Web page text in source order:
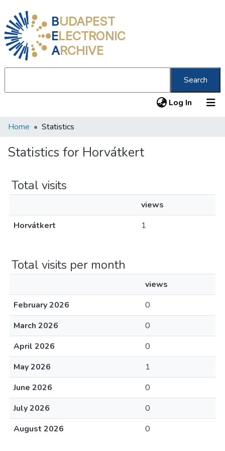
BUDAPEST
ELECTRONIC
ARCHIVE
Search
Log In (current)
Communities & Collections
All of DSpace
Home Statistics
Statistics for Horvátkert
Total visits
views
Horvátkert
1
Total visits per month
views
February 2026
0
March 2026
0
April 2026
0
May 2026
1
June 2026
0
July 2026
0
August 2026
0